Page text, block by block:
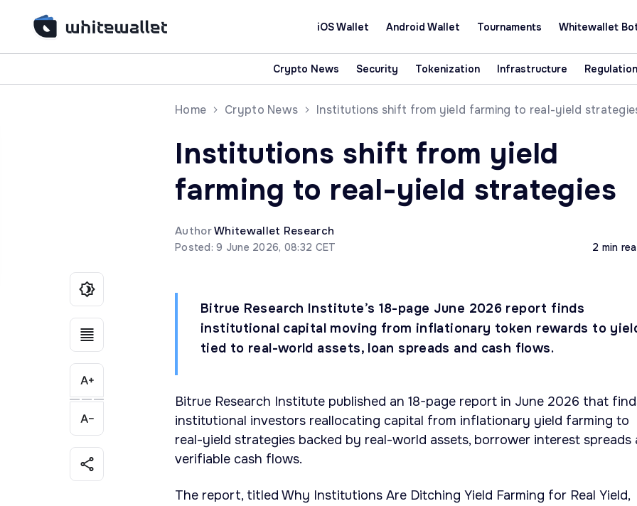
iOS Wallet Android Wallet Tournaments Whitewallet
Crypto News Security Tokenization Infrastructure Regulation
Home Crypto News Institutions shift from yield farming to real-yield
Institutions shift from yield
farming to real-yield strategies
AuthorWhitewallet Research
Posted: 9 June 2026, 08:32 CET 2 min
Bitrue Research Institute’s 18-page June 2026 report finds
institutional capital moving from inflationary token rewards to
tied to real-world assets, loan spreads and cash flows.
Bitrue Research Institute published an 18-page report in June 2026 that
institutional investors reallocating capital from inflationary yield farming to
real-yield strategies backed by real-world assets, borrower interest spreads
verifiable cash flows.
The report, titled Why Institutions Are Ditching Yield Farming for Real Yield,